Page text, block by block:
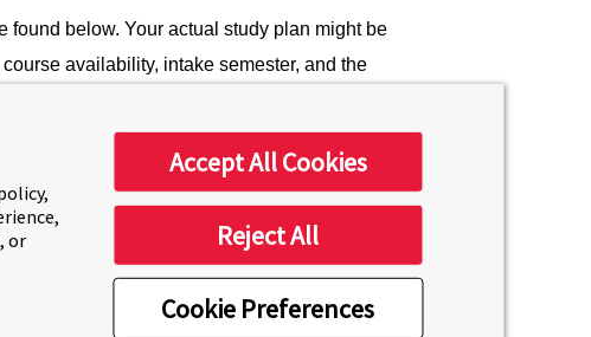
found below. Your actual study plan might be
availability, intake semester, and the
Semester 3
or
Cookie Preferences
Accept All Cookies
Reject All